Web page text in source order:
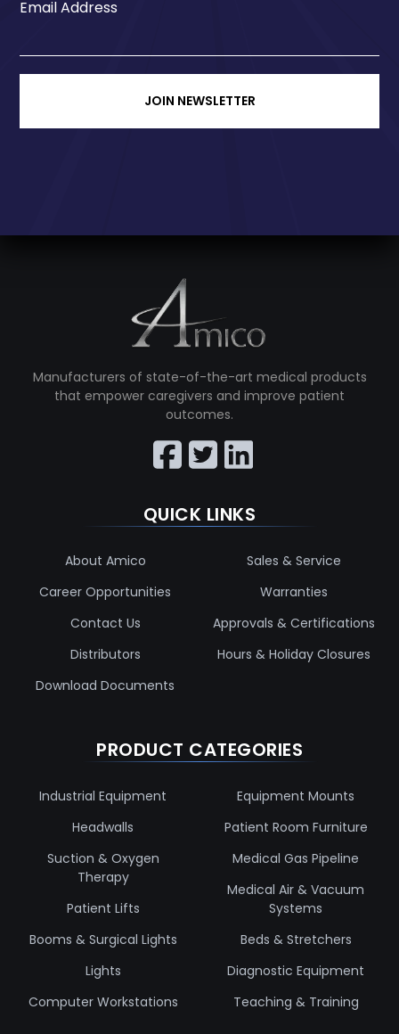
Email Address
JOIN NEWSLETTER
Manufacturers of state-of-the-art medical products
that empower caregivers and improve patient
outcomes.
QUICK LINKS
About Amico
Career Opportunities
Contact Us
Distributors
Download Documents
Sales & Service
Warranties
Approvals & Certifications
Hours & Holiday Closures
PRODUCT CATEGORIES
Industrial Equipment
Headwalls
Suction & Oxygen
Therapy
Patient Lifts
Booms & Surgical Lights
Lights
Computer Workstations
Equipment Mounts
Patient Room Furniture
Medical Gas Pipeline
Medical Air & Vacuum
Systems
Beds & Stretchers
Diagnostic Equipment
Teaching & Training